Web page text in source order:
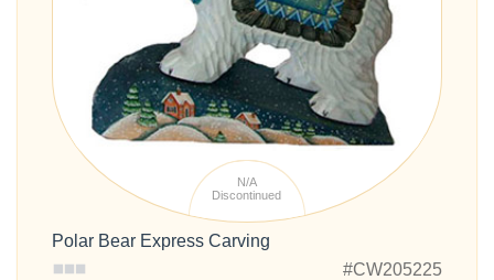
N/A
Discontinued
Polar Bear Express Carving
#CW205225